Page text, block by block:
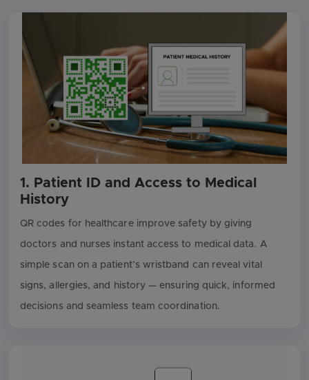
1. Patient ID and Access to Medical
History
QR codes for healthcare improve safety by giving
doctors and nurses instant access to medical data. A
simple scan on a patient’s wristband can reveal vital
signs, allergies, and history — ensuring quick, informed
decisions and seamless team coordination.